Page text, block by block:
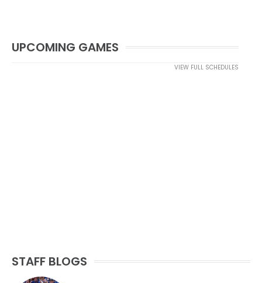
UPCOMING GAMES
VIEW FULL SCHEDULES
STAFF BLOGS